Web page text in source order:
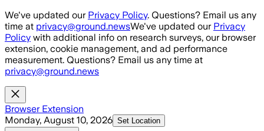
Skip to main content
We've updated our Privacy Policy. Questions? Email us any
time at privacy@ground.newsWe've updated our Privacy
Policy with additional info on research surveys, our browser
extension, cookie management, and ad performance
measurement. Questions? Email us any time at
privacy@ground.news
Browser Extension
Monday, August 10, 2026 Set Location